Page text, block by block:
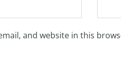
and website in this